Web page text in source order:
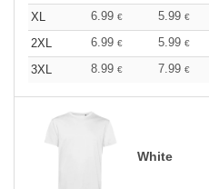
XL
6.99 € 5.99 €
2XL
6.99 € 5.99 €
3XL
8.99 € 7.99 €
White